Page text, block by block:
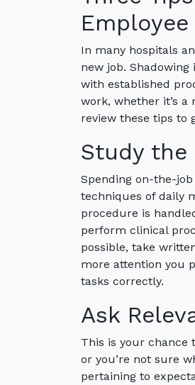
In many hospitals
new job.
with established
work, whether it’s a
review these tips to
Study the
Spending on-the-
techniques of daily
procedure is
perform clinical
possible, take
more attention you
tasks correctly.
Ask
This is your chance
or you’re not sure
pertaining to